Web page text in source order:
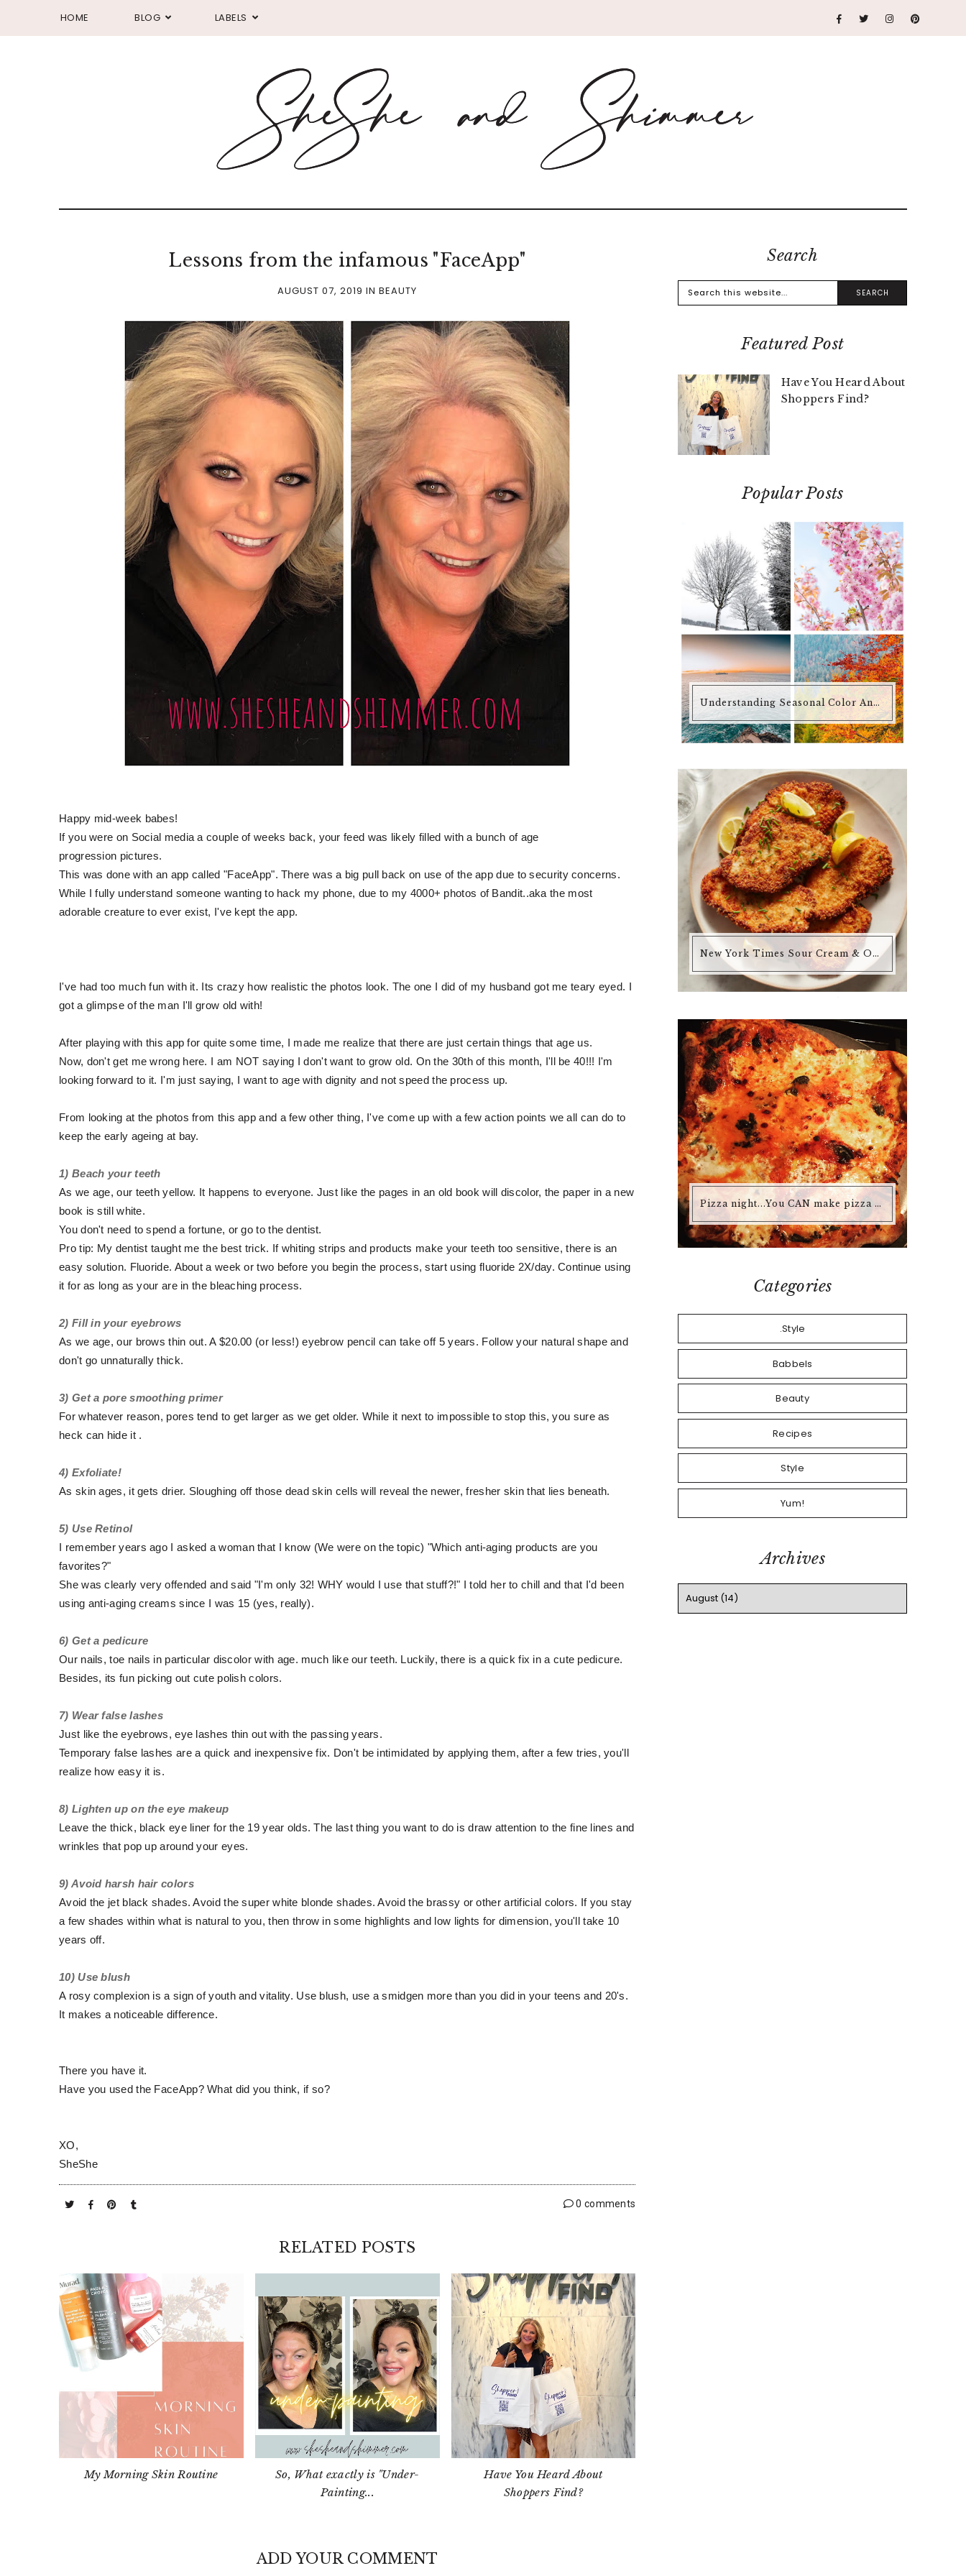
HOME BLOG LABELS
Lessons from the infamous "FaceApp"
AUGUST 07, 2019INBEAUTY
Happy mid-week babes!
If you were on Social media a couple of weeks back, your feed was likely filled with a bunch of age
progression pictures.
This was done with an app called "FaceApp". There was a big pull back on use of the app due to security concerns.
While I fully understand someone wanting to hack my phone, due to my 4000+ photos of Bandit..aka the most
adorable creature to ever exist, I've kept the app.
I've had too much fun with it. Its crazy how realistic the photos look. The one I did of my husband got me teary eyed. I
got a glimpse of the man I'll grow old with!
After playing with this app for quite some time, I made me realize that there are just certain things that age us.
Now, don't get me wrong here. I am NOT saying I don't want to grow old. On the 30th of this month, I'll be 40!!! I'm
looking forward to it. I'm just saying, I want to age with dignity and not speed the process up.
From looking at the photos from this app and a few other thing, I've come up with a few action points we all can do to
keep the early ageing at bay.
1) Beach your teeth
As we age, our teeth yellow. It happens to everyone. Just like the pages in an old book will discolor, the paper in a new
book is still white.
You don't need to spend a fortune, or go to the dentist.
Pro tip: My dentist taught me the best trick. If whiting strips and products make your teeth too sensitive, there is an
easy solution. Fluoride. About a week or two before you begin the process, start using fluoride 2X/day. Continue using
it for as long as your are in the bleaching process.
2) Fill in your eyebrows
As we age, our brows thin out. A $20.00 (or less!) eyebrow pencil can take off 5 years. Follow your natural shape and
don't go unnaturally thick.
3) Get a pore smoothing primer
For whatever reason, pores tend to get larger as we get older. While it next to impossible to stop this, you sure as
heck can hide it .
4) Exfoliate!
As skin ages, it gets drier. Sloughing off those dead skin cells will reveal the newer, fresher skin that lies beneath.
5) Use Retinol
I remember years ago I asked a woman that I know (We were on the topic) "Which anti-aging products are you
favorites?"
She was clearly very offended and said "I'm only 32! WHY would I use that stuff?!" I told her to chill and that I'd been
using anti-aging creams since I was 15 (yes, really).
6) Get a pedicure
Our nails, toe nails in particular discolor with age. much like our teeth. Luckily, there is a quick fix in a cute pedicure.
Besides, its fun picking out cute polish colors.
7) Wear false lashes
Just like the eyebrows, eye lashes thin out with the passing years.
Temporary false lashes are a quick and inexpensive fix. Don't be intimidated by applying them, after a few tries, you'll
realize how easy it is.
8) Lighten up on the eye makeup
Leave the thick, black eye liner for the 19 year olds. The last thing you want to do is draw attention to the fine lines and
wrinkles that pop up around your eyes.
9) Avoid harsh hair colors
Avoid the jet black shades. Avoid the super white blonde shades. Avoid the brassy or other artificial colors. If you stay
a few shades within what is natural to you, then throw in some highlights and low lights for dimension, you'll take 10
years off.
10) Use blush
A rosy complexion is a sign of youth and vitality. Use blush, use a smidgen more than you did in your teens and 20's.
It makes a noticeable difference.
There you have it.
Have you used the FaceApp? What did you think, if so?
XO,
SheShe
0 comments
RELATED POSTS
My Morning Skin Routine
So, What exactly is "Under-
Painting...
Have You Heard About
Shoppers Find?
ADD YOUR COMMENT
Search
Featured Post
Have You Heard About
Shoppers Find?
Popular Posts
Understanding Seasonal Color Analysis
New York Times Sour Cream & Onion Chicken
Pizza night...You CAN make pizza at home that is better than any pizza you'd buy.
Categories
.Style
Babbels
Beauty
Recipes
Style
Yum!
Archives